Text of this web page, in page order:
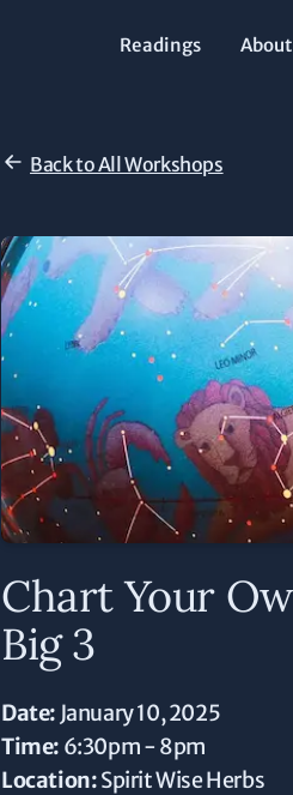
Readings About
Back to All Workshops
Chart Your
Big 3
Date: January 10, 2025
Time: 6:30pm - 8pm
Location:Spirit Wise Herbs